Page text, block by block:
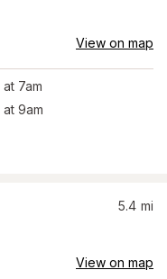
View on map
at 7am
at 9am
5.4 mi
View on map